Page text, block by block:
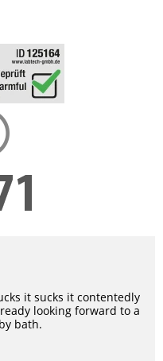
it sucks it contentedly
looking forward to a
bath.